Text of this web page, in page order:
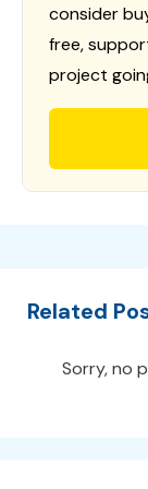
consider
free,
project
Related
Sorry, no